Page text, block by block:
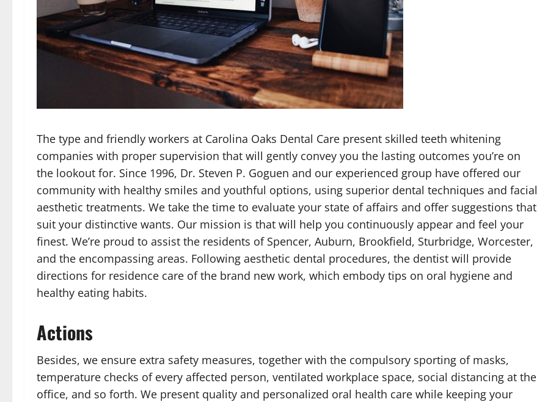
The type and friendly workers at Carolina Oaks Dental Care present skilled teeth whitening
companies with proper supervision that will gently convey you the lasting outcomes you’re on
the lookout for. Since 1996, Dr. Steven P. Goguen and our experienced group have offered our
community with healthy smiles and youthful options, using superior dental techniques and facial
aesthetic treatments. We take the time to evaluate your state of affairs and offer suggestions that
suit your distinctive wants. Our mission is that will help you continuously appear and feel your
finest. We’re proud to assist the residents of Spencer, Auburn, Brookfield, Sturbridge, Worcester,
and the encompassing areas. Following aesthetic dental procedures, the dentist will provide
directions for residence care of the brand new work, which embody tips on oral hygiene and
healthy eating habits.
Actions
Besides, we ensure extra safety measures, together with the compulsory sporting of masks,
temperature checks of every affected person, ventilated workplace space, social distancing at the
office, and so forth. We present quality and personalized oral health care while keeping your